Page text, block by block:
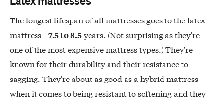
The longest lifespan of all mattresses goes to the latex
mattress - 7.5 to 8.5years. (Not surprising as they're
one of the most expensive mattress types.) They're
known for their durability and their resistance to
sagging. They're about as good as a hybrid mattress
when it comes to being resistant to softening and they